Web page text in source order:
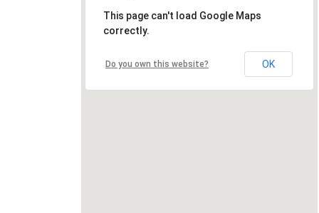
This page can't load Google Maps
correctly.
Do you own this website? OK